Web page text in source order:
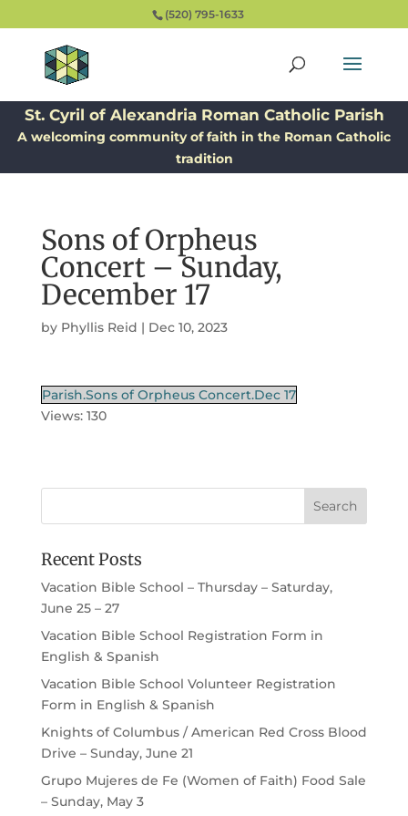
(520) 795-1633
St. Cyril of Alexandria Roman Catholic Parish
A welcoming community of faith in the Roman Catholic
tradition
Sons of Orpheus
Concert – Sunday,
December 17
by Phyllis Reid | Dec 10, 2023
Parish.Sons of Orpheus Concert.Dec 17
Views: 130
Recent Posts
Vacation Bible School – Thursday – Saturday,
June 25 – 27
Vacation Bible School Registration Form in
English & Spanish
Vacation Bible School Volunteer Registration
Form in English & Spanish
Knights of Columbus / American Red Cross Blood
Drive – Sunday, June 21
Grupo Mujeres de Fe (Women of Faith) Food Sale
– Sunday, May 3